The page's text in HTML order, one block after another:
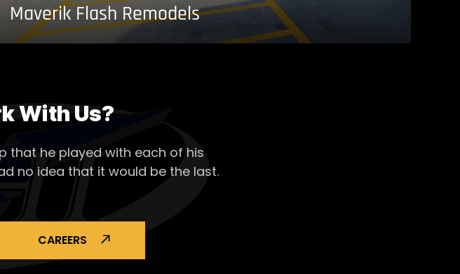
Maverik Flash Remodels
With Us?
that he played with each of his
no idea that it would be the last.
CAREERS